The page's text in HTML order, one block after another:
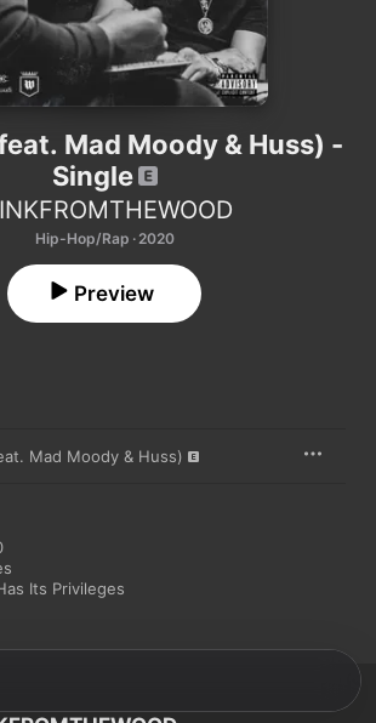
Mad Moody & Huss) -
Single
Hip-Hop/Rap · 2020
Preview
Mad Moody & Huss)
Its Privileges